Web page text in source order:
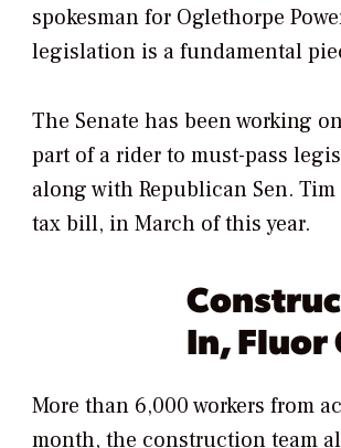
spokesman for Oglethorpe
legislation is a fundamental
The Senate has been working
part of a rider to must-pass
along with Republican Sen.
tax bill, in March of this year.
In, Fluor
More than 6,000 workers from
month, the construction team